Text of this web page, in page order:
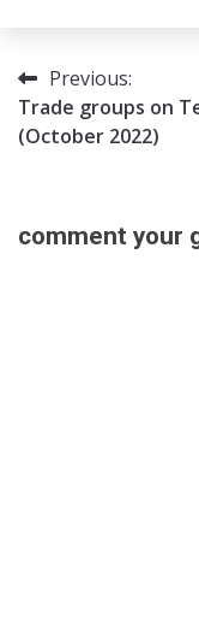
Post
navigation
Previous:
Trade groups on
(October 2022)
comment your